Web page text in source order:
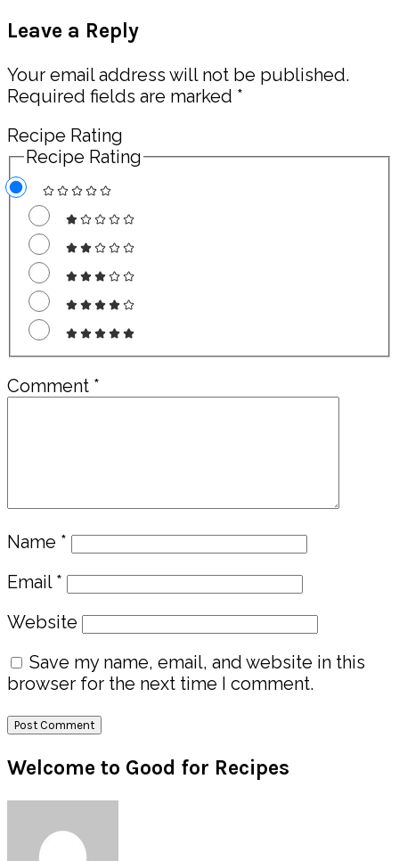
Interactions
Leave a Reply
Your email address will not be published.
Required fields are marked *
Recipe Rating
Recipe Rating
Comment *
Name *
Email *
Website
Save my name, email, and website in this
browser for the next time I comment.
Primary
Sidebar
Welcome to Good for Recipes